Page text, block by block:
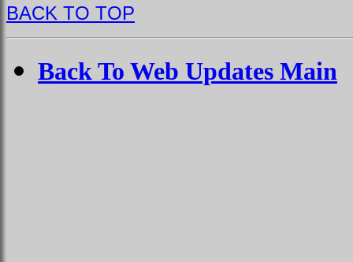
BACK TO TOP
Back To Web Updates Main